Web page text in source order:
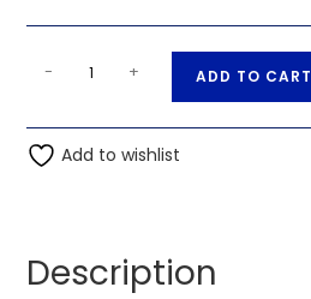
SMD/SMT
330pF
331
(2012M)
- + ADD TO CART
Add to wishlist
Description